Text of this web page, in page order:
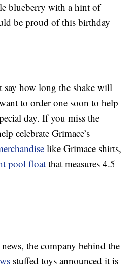
blueberry with a hint of
be proud of this birthday
say how long the shake will
to order one soon to help
day. If you miss the
celebrate Grimace’s
like Grimace shirts,
pool float that measures 4.5
the company behind the
stuffed toys announced it is